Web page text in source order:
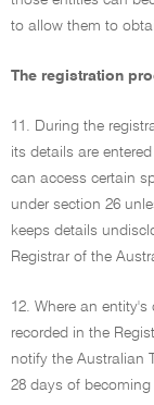
to allow them to
The registration
11. During the
its details are
can access certain
under section 26
keeps details
Registrar of the
12. Where an
recorded in the
notify the Australian
28 days of becoming